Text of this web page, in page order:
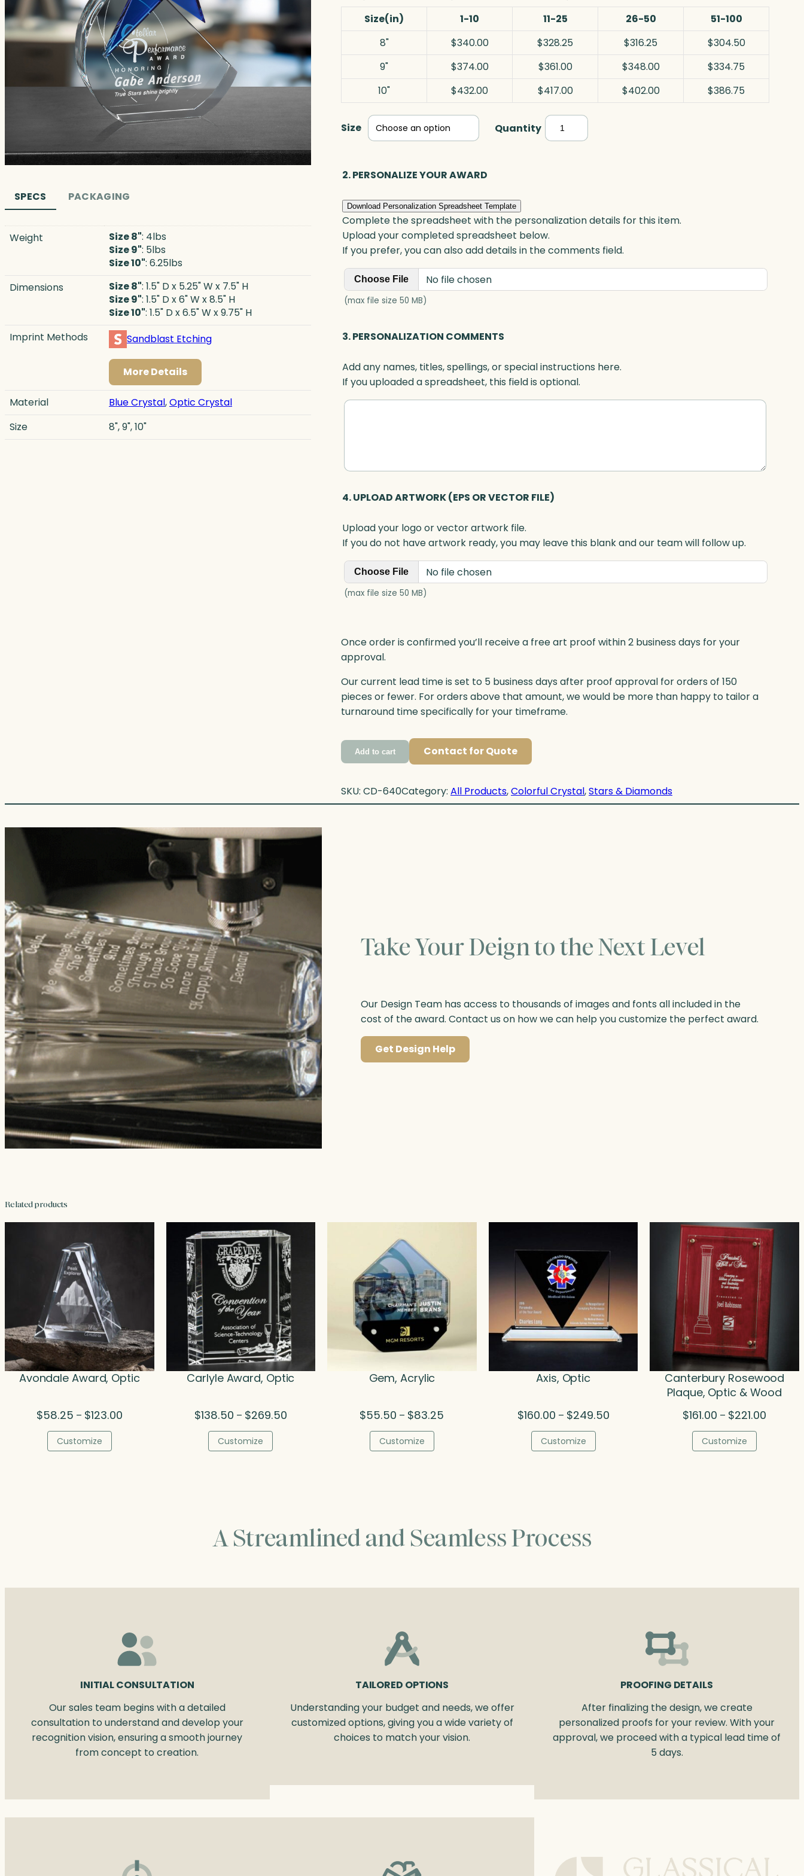
SPECS PACKAGING
Weight Size 8": 4lbs
Size 9": 5lbs
Size 10": 6.25lbs
Dimensions
Size 8": 1.5" D x 5.25" W x 7.5" H
Size 9": 1.5" D x 6" W x 8.5" H
Size 10": 1.5" D x 6.5" W x 9.75" H
Imprint Methods
Sandblast Etching
More Details
Material Blue Crystal,Optic Crystal
Size
8", 9", 10"
Size(in)
1-10 11-25 26-50
51-100
8"
$340.00 $328.25 $316.25
$304.50
9"
$374.00 $361.00 $348.00
$334.75
10"
$432.00 $417.00 $402.00 $386.75
Size Quantity Cerulean
Star,
2. PERSONALIZE YOUR AWARD
Download Personalization Spreadsheet Template
Complete the spreadsheet with the personalization details for this item.
Upload your completed spreadsheet below.
If you prefer, you can also add details in the comments field.
Choose File No file chosen
(max file size 50 MB)
3. PERSONALIZATION COMMENTS
Add any names, titles, spellings, or special instructions here.
If you uploaded a spreadsheet, this field is optional.
4. UPLOAD ARTWORK (EPS OR VECTOR FILE)
Upload your logo or vector artwork file.
If you do not have artwork ready, you may leave this blank and our team will follow up.
Choose File No file chosen
(max file size 50 MB)
Once order is confirmed you’ll receive a free art proof within 2 business days for your
approval.
Our current lead time is set to 5 business days after proof approval for orders of 150
pieces or fewer. For orders above that amount, we would be more than happy to tailor a
turnaround time specifically for your timeframe.
Add to cart Contact for Quote
SKU: CD-640Category: All Products, Colorful Crystal, Stars & Diamonds
Take Your Deign to the Next Level
Our Design Team has access to thousands of images and fonts all included in the
cost of the award. Contact us on how we can help you customize the perfect award.
Get Design Help
Related products
Avondale Award, Optic
$58.25 – $123.00Price
Customize
Carlyle Award, Optic
$138.50 – $269.50Price
Customize
Gem, Acrylic
$55.50 – $83.25
Customize
Axis, Optic
$160.00 – $249.50Price
Customize
Canterbury Rosewood
Plaque, Optic & Wood
$161.00 – $221.00
Customize
A Streamlined and Seamless Process
INITIAL CONSULTATION
Our sales team begins with a detailed
consultation to understand and develop your
recognition vision, ensuring a smooth journey
from concept to creation.
TAILORED OPTIONS
Understanding your budget and needs, we offer
customized options, giving you a wide variety of
choices to match your vision.
PROOFING DETAILS
After finalizing the design, we create
personalized proofs for your review. With your
approval, we proceed with a typical lead time of
5 days.